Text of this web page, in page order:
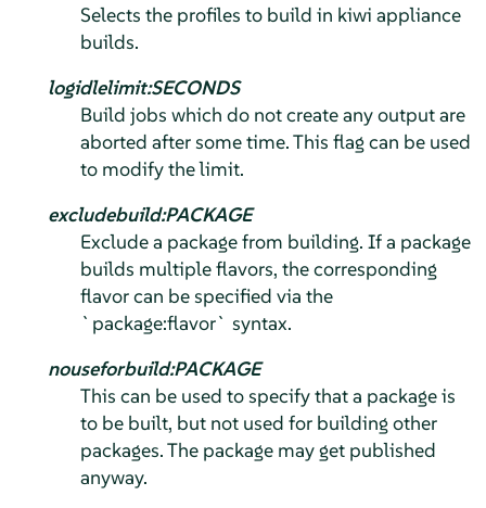
Selects the profiles to build in kiwi appliance
builds.
logidlelimit:SECONDS
Build jobs which do not create any output are
aborted after some time. This flag can be used
to modify the limit.
excludebuild:PACKAGE
Exclude a package from building. If a package
builds multiple flavors, the corresponding
flavor can be specified via the
`package:flavor` syntax.
nouseforbuild:PACKAGE
This can be used to specify that a package is
to be built, but not used for building other
packages. The package may get published
anyway.